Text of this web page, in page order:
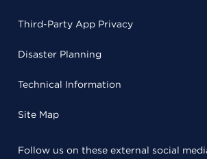
Third-Party App Privacy
Disaster Planning
Technical Information
Site Map
Follow us on these external social